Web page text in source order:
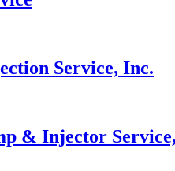
Service, Inc.
& Injector